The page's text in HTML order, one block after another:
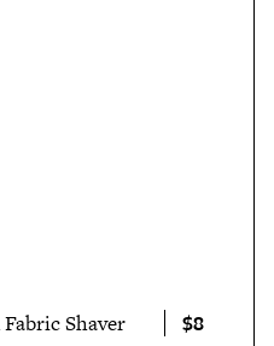
Shaver $8